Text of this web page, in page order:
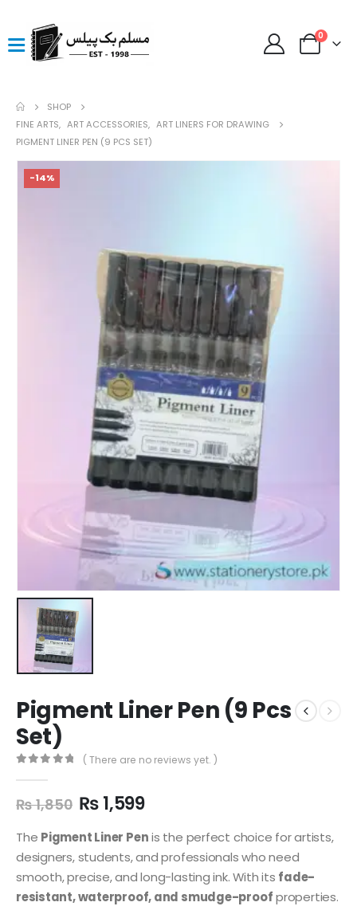
0
SHOP
FINE ARTS, ART ACCESSORIES, ART LINERS FOR DRAWING
PIGMENT LINER PEN (9 PCS SET)
-14%
Pigment Liner Pen (9 Pcs
Set)
( There are no reviews yet. )
₨1,850 ₨1,599
The Pigment Liner Penis the perfect choice for artists,
designers, students, and professionals who need
smooth, precise, and long-lasting ink. With its fade-
resistant, waterproof, and smudge-proofproperties.